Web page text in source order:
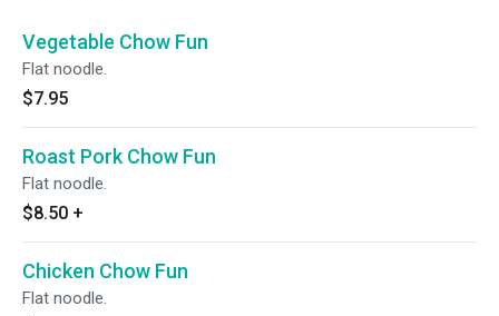
Vegetable Chow Fun
Flat noodle.
$7.95
Roast Pork Chow Fun
Flat noodle.
$8.50 +
Chicken Chow Fun
Flat noodle.